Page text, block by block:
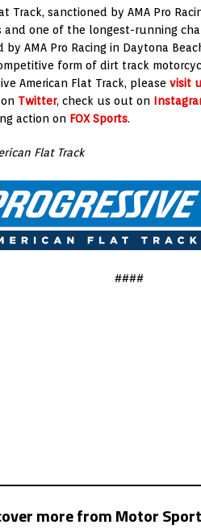
Track, sanctioned by AMA Pro
and one of the longest-running
by AMA Pro Racing in Daytona
form of dirt track
American Flat Track, please visit
Twitter, check us out on
action on FOX Sports.
Flat Track
####
more from Motor